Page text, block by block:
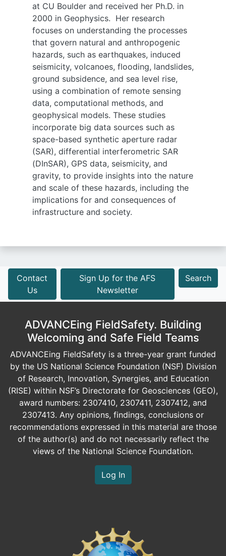
at CU Boulder and received her Ph.D. in
2000 in Geophysics. Her research
focuses on understanding the processes
that govern natural and anthropogenic
hazards, such as earthquakes, induced
seismicity, volcanoes, flooding, landslides,
ground subsidence, and sea level rise,
using a combination of remote sensing
data, computational methods, and
geophysical models. These studies
incorporate big data sources such as
space-based synthetic aperture radar
(SAR), differential interferometric SAR
(DInSAR), GPS data, seismicity, and
gravity, to provide insights into the nature
and scale of these hazards, including the
implications for and consequences of
infrastructure and society.
Contact
Us
Sign Up for the AFS
Newsletter
Search
ADVANCEing FieldSafety. Building
Welcoming and Safe Field Teams
ADVANCEing FieldSafety is a three-year grant funded
by the US National Science Foundation (NSF) Division
of Research, Innovation, Synergies, and Education
(RISE) within NSF’s Directorate for Geosciences (GEO),
award numbers: 2307410, 2307411, 2307412, and
2307413. Any opinions, findings, conclusions or
recommendations expressed in this material are those
of the author(s) and do not necessarily reflect the
views of the National Science Foundation.
Log In